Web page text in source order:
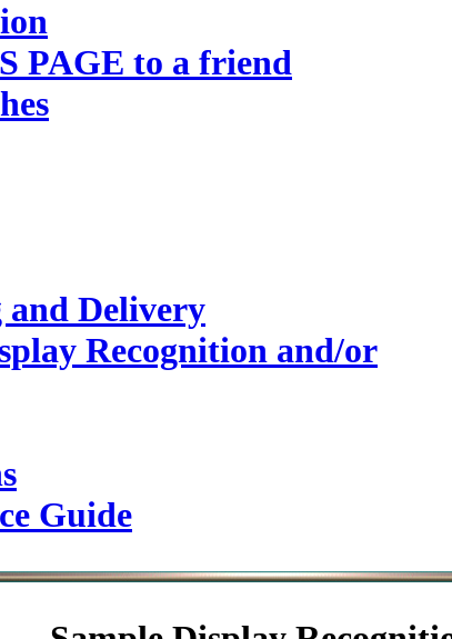
PAGE to a friend
and Delivery
Recognition and/or
Guide